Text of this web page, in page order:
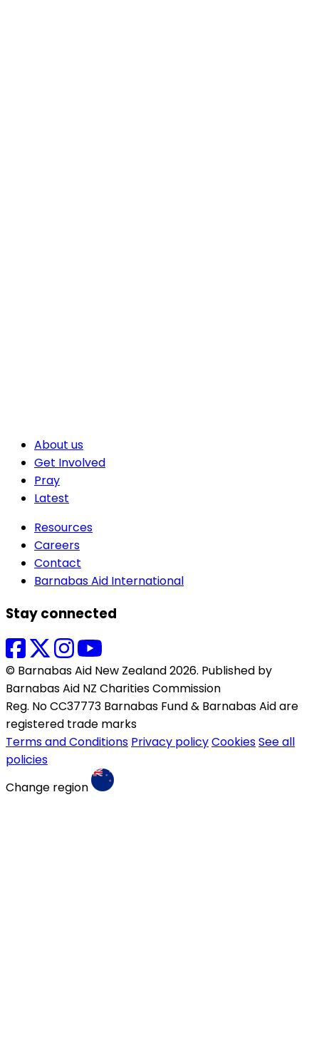
About us
Get Involved
Pray
Latest
Resources
Careers
Contact
Barnabas Aid International
Stay connected
© Barnabas Aid New Zealand 2026. Published by
Barnabas Aid NZ Charities Commission
Reg. No CC37773 Barnabas Fund & Barnabas Aid are
registered trade marks
Terms and Conditions Privacy policyCookiesSee all
policies
Change region